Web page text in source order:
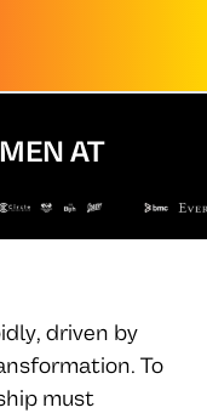
AT
driven by
To
must